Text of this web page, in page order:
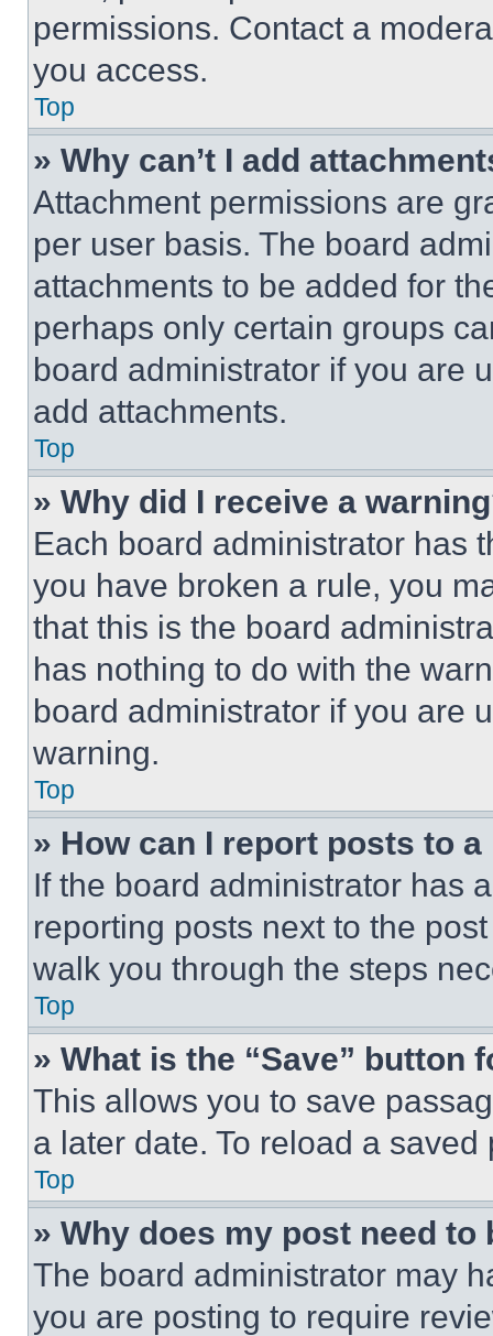
permissions. Contact a
you access.
Top
» Why can’t I add
Attachment permissions are
per user basis. The board
attachments to be added for
perhaps only certain groups
board administrator if you are
add attachments.
Top
» Why did I receive a
Each board administrator has
you have broken a rule, you
that this is the board
has nothing to do with the
board administrator if you are
warning.
Top
» How can I report posts to
If the board administrator has
reporting posts next to the
walk you through the steps
Top
» What is the “Save” button
This allows you to save
a later date. To reload a
Top
» Why does my post need to
The board administrator may
you are posting to require